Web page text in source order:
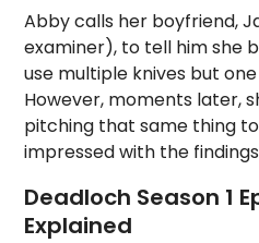
Abby calls her boyfriend,
examiner), to tell him she
use multiple knives but
However, moments later,
pitching that same thing to
impressed with the
Deadloch Season 1
Explained